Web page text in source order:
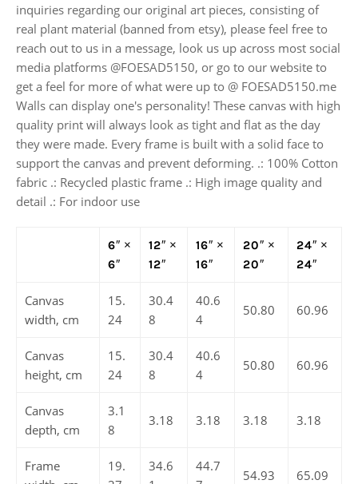
inquiries regarding our original art pieces, consisting of
real plant material (banned from etsy), please feel free to
reach out to us in a message, look us up across most social
media platforms @FOESAD5150, or go to our website to
get a feel for more of what were up to @ FOESAD5150.me
Walls can display one's personality! These canvas with high
quality print will always look as tight and flat as the day
they were made. Every frame is built with a solid face to
support the canvas and prevent deforming. .: 100% Cotton
fabric .: Recycled plastic frame .: High image quality and
detail .: For indoor use
6″ ×
6″
12″ ×
12″
16″ ×
16″
20″ ×
20″
24″ ×
24″
Canvas
width, cm
15.
24
30.4
8
40.6
4
50.80 60.96
Canvas
height, cm
15.
24
30.4
8
40.6
4
50.80 60.96
Canvas
depth, cm
3.1
8
3.18 3.18 3.18 3.18
Frame
19.
34.6
44.7
54.93 65.09